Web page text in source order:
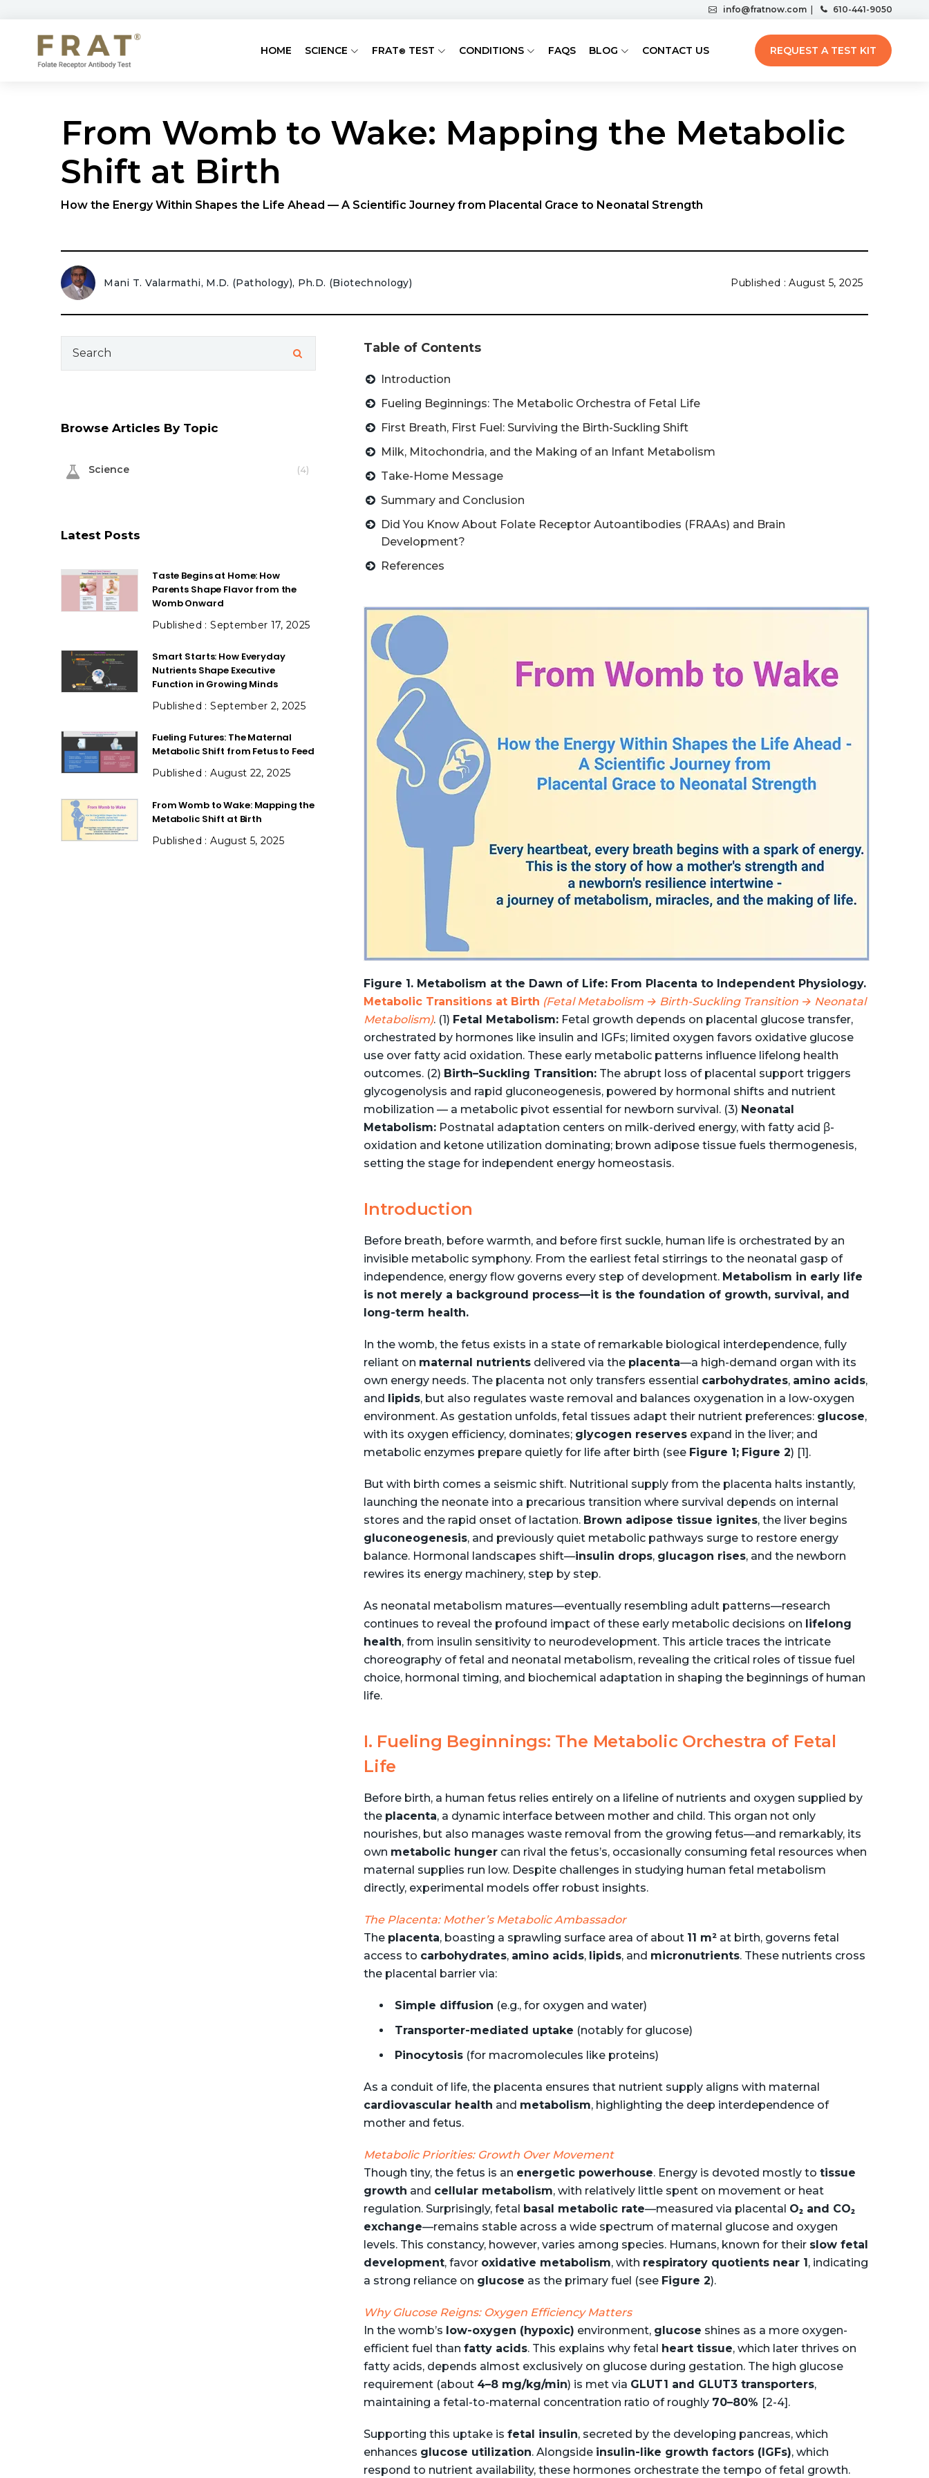
info@fratnow.com 610-441-9050
HOME SCIENCE FRAT® TEST CONDITIONS FAQS BLOG CONTACT US REQUEST A TEST KIT
From Womb to Wake: Mapping the Metabolic
Shift at Birth
How the Energy Within Shapes the Life Ahead — A Scientific Journey from Placental Grace to Neonatal Strength
Mani T. Valarmathi, M.D. (Pathology), Ph.D. (Biotechnology) August 5, 2025
Table of Contents
Introduction
Fueling Beginnings: The Metabolic Orchestra of Fetal Life
First Breath, First Fuel: Surviving the Birth-Suckling Shift
Milk, Mitochondria, and the Making of an Infant Metabolism
Take-Home Message
Summary and Conclusion
Did You Know About Folate Receptor Autoantibodies (FRAAs) and Brain
Development?
References
Figure 1. Metabolism at the Dawn of Life: From Placenta to Independent Physiology.
Metabolic Transitions at Birth (Fetal Metabolism → Birth-Suckling Transition → Neonatal
Metabolism). (1) Fetal Metabolism: Fetal growth depends on placental glucose transfer,
orchestrated by hormones like insulin and IGFs; limited oxygen favors oxidative glucose
use over fatty acid oxidation. These early metabolic patterns influence lifelong health
outcomes. (2) Birth–Suckling Transition: The abrupt loss of placental support triggers
glycogenolysis and rapid gluconeogenesis, powered by hormonal shifts and nutrient
mobilization — a metabolic pivot essential for newborn survival. (3) Neonatal
Metabolism: Postnatal adaptation centers on milk-derived energy, with fatty acid β-
oxidation and ketone utilization dominating; brown adipose tissue fuels thermogenesis,
setting the stage for independent energy homeostasis.
Introduction
Before breath, before warmth, and before first suckle, human life is orchestrated by an
invisible metabolic symphony. From the earliest fetal stirrings to the neonatal gasp of
independence, energy flow governs every step of development. Metabolism in early life
is not merely a background process—it is the foundation of growth, survival, and
long-term health.
In the womb, the fetus exists in a state of remarkable biological interdependence, fully
reliant on maternal nutrients delivered via the placenta—a high-demand organ with its
own energy needs. The placenta not only transfers essential carbohydrates, amino acids,
and lipids, but also regulates waste removal and balances oxygenation in a low-oxygen
environment. As gestation unfolds, fetal tissues adapt their nutrient preferences: glucose,
with its oxygen efficiency, dominates; glycogen reserves expand in the liver; and
metabolic enzymes prepare quietly for life after birth (see Figure 1; Figure 2) [1].
But with birth comes a seismic shift. Nutritional supply from the placenta halts instantly,
launching the neonate into a precarious transition where survival depends on internal
stores and the rapid onset of lactation. Brown adipose tissue ignites, the liver begins
gluconeogenesis, and previously quiet metabolic pathways surge to restore energy
balance. Hormonal landscapes shift—insulin drops, glucagon rises, and the newborn
rewires its energy machinery, step by step.
As neonatal metabolism matures—eventually resembling adult patterns—research
continues to reveal the profound impact of these early metabolic decisions on lifelong
health, from insulin sensitivity to neurodevelopment. This article traces the intricate
choreography of fetal and neonatal metabolism, revealing the critical roles of tissue fuel
choice, hormonal timing, and biochemical adaptation in shaping the beginnings of human
life.
I. Fueling Beginnings: The Metabolic Orchestra of Fetal
Life
Before birth, a human fetus relies entirely on a lifeline of nutrients and oxygen supplied by
the placenta, a dynamic interface between mother and child. This organ not only
nourishes, but also manages waste removal from the growing fetus—and remarkably, its
own metabolic hunger can rival the fetus’s, occasionally consuming fetal resources when
maternal supplies run low. Despite challenges in studying human fetal metabolism
directly, experimental models offer robust insights.
The Placenta: Mother’s Metabolic Ambassador
The placenta, boasting a sprawling surface area of about 11 m² at birth, governs fetal
access to carbohydrates, amino acids, lipids, and micronutrients. These nutrients cross
the placental barrier via:
Simple diffusion (e.g., for oxygen and water)
Transporter-mediated uptake (notably for glucose)
Pinocytosis (for macromolecules like proteins)
As a conduit of life, the placenta ensures that nutrient supply aligns with maternal
cardiovascular health and metabolism, highlighting the deep interdependence of
mother and fetus.
Metabolic Priorities: Growth Over Movement
Though tiny, the fetus is an energetic powerhouse. Energy is devoted mostly to tissue
growth and cellular metabolism, with relatively little spent on movement or heat
regulation. Surprisingly, fetal basal metabolic rate—measured via placental O₂ and CO₂
exchange—remains stable across a wide spectrum of maternal glucose and oxygen
levels. This constancy, however, varies among species. Humans, known for their slow fetal
development, favor oxidative metabolism, with respiratory quotients near 1, indicating
a strong reliance on glucose as the primary fuel (see Figure 2).
Why Glucose Reigns: Oxygen Efficiency Matters
In the womb’s low-oxygen (hypoxic) environment, glucose shines as a more oxygen-
efficient fuel than fatty acids. This explains why fetal heart tissue, which later thrives on
fatty acids, depends almost exclusively on glucose during gestation. The high glucose
requirement (about 4–8 mg/kg/min) is met via GLUT1 and GLUT3 transporters,
maintaining a fetal-to-maternal concentration ratio of roughly 70–80% [2-4].
Supporting this uptake is fetal insulin, secreted by the developing pancreas, which
enhances glucose utilization. Alongside insulin-like growth factors (IGFs), which
respond to nutrient availability, these hormones orchestrate the tempo of fetal growth.
Browse Articles By Topic
Science (4)
Latest Posts
Taste Begins at Home: How
Parents Shape Flavor from the
Womb Onward
September 17, 2025
Smart Starts: How Everyday
Nutrients Shape Executive
Function in Growing Minds
September 2, 2025
Fueling Futures: The Maternal
Metabolic Shift from Fetus to Feed
August 22, 2025
From Womb to Wake: Mapping the
Metabolic Shift at Birth
August 5, 2025